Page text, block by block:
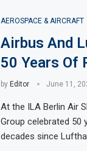
AEROSPACE & AIRCRAFT
Airbus And
50 Years Of
by Editor June 11,
At the ILA Berlin Air
Group celebrated 50
decades since